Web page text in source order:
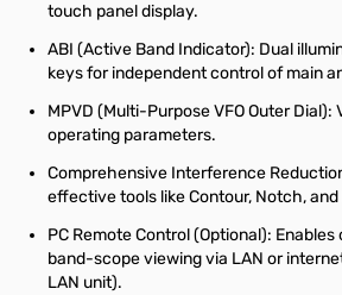
touch panel display.
ABI (Active Band Indicator): Dual
keys for independent control of main
MPVD (Multi-Purpose VFO Outer
operating parameters.
Comprehensive Interference
effective tools like Contour, Notch, and
PC Remote Control (Optional):
band-scope viewing via LAN or
LAN unit).